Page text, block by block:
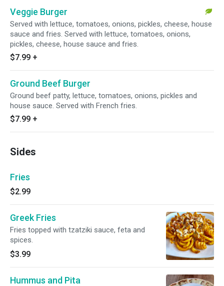
Veggie Burger
Served with lettuce, tomatoes, onions, pickles, cheese, house
sauce and fries. Served with lettuce, tomatoes, onions,
pickles, cheese, house sauce and fries.
$7.99 +
Ground Beef Burger
Ground beef patty, lettuce, tomatoes, onions, pickles and
house sauce. Served with French fries.
$7.99 +
Sides
Fries
$2.99
Greek Fries
Fries topped with tzatziki sauce, feta and
spices.
$3.99
Hummus and Pita